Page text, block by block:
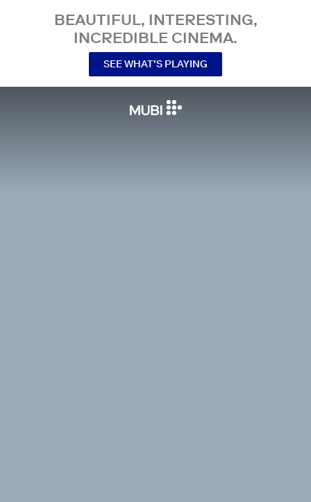
BEAUTIFUL, INTERESTING,
INCREDIBLE CINEMA.
SEE WHAT’S PLAYING